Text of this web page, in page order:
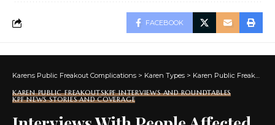
FACEBOOK
Karens Public Freakout Complications > Karen Types > Karen Public Freakouts
KAREN PUBLIC FREAKOUTSKPF INTERVIEWS AND ROUNDTABLES
KPF NEWS STORIES AND COVERAGE